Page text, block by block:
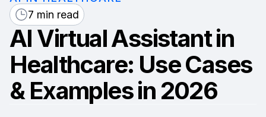
7 min read
AI Virtual Assistant in
Healthcare: Use Cases
& Examples in 2026